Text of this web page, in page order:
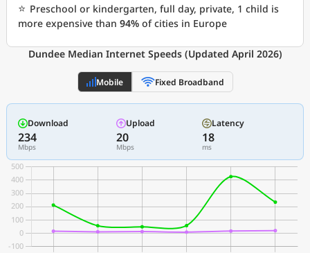
⭐ Preschool or kindergarten, full day, private, 1 child is
more expensive than 94% of cities in Europe
Dundee Median Internet Speeds (Updated April 2026)
Mobile Fixed Broadband
Download
234
Mbps
Upload
20
Mbps
Latency
18
ms